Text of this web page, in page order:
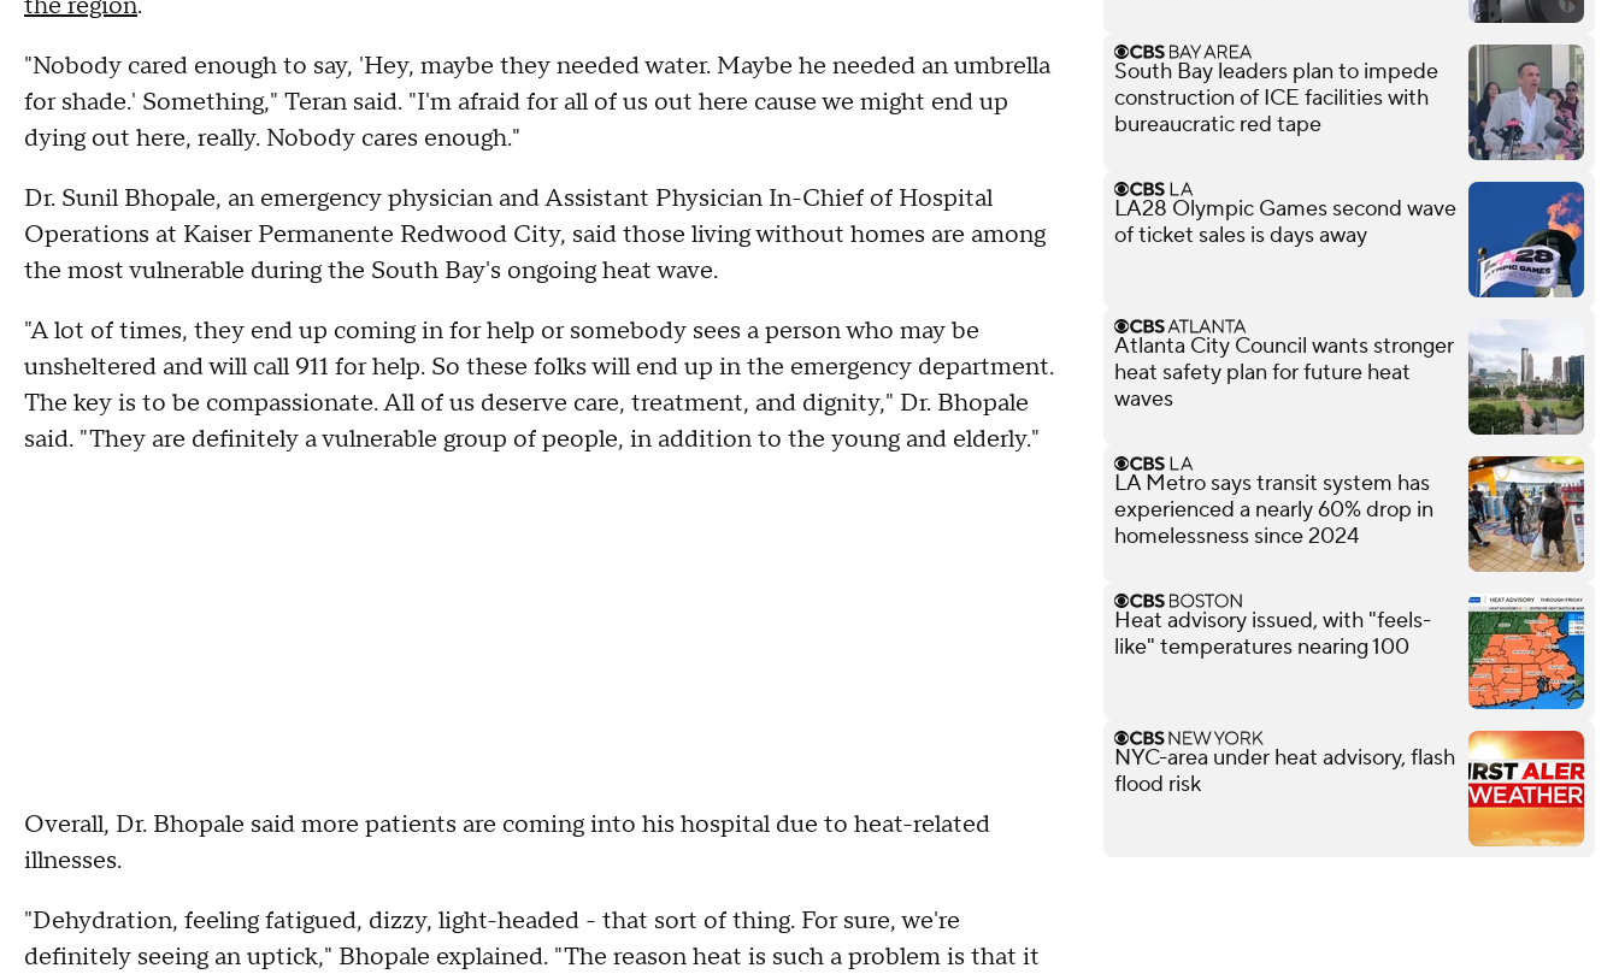
"Nobody cared enough to say, 'Hey, maybe they needed water. Maybe he needed an umbrella
for shade.' Something," Teran said. "I'm afraid for all of us out here cause we might end up
dying out here, really. Nobody cares enough."
Dr. Sunil Bhopale, an emergency physician and Assistant Physician In-Chief of Hospital
Operations at Kaiser Permanente Redwood City, said those living without homes are among
the most vulnerable during the South Bay's ongoing heat wave.
"A lot of times, they end up coming in for help or somebody sees a person who may be
unsheltered and will call 911 for help. So these folks will end up in the emergency department.
The key is to be compassionate. All of us deserve care, treatment, and dignity," Dr. Bhopale
said. "They are definitely a vulnerable group of people, in addition to the young and elderly."
Overall, Dr. Bhopale said more patients are coming into his hospital due to heat-related
illnesses.
"Dehydration, feeling fatigued, dizzy, light-headed - that sort of thing. For sure, we're
definitely seeing an uptick," Bhopale explained. "The reason heat is such a problem is that it
South Bay leaders plan to impede
construction of ICE facilities with
bureaucratic red tape
LA28 Olympic Games second wave
of ticket sales is days away
Atlanta City Council wants stronger
heat safety plan for future heat
waves
LA Metro says transit system has
experienced a nearly 60% drop in
homelessness since 2024
Heat advisory issued, with "feels-
like" temperatures nearing 100
NYC-area under heat advisory, flash
flood risk